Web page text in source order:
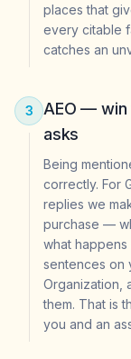
places that
every citable
catches an
3
AEO — win
asks
Being
correctly. For
replies we
purchase —
what
sentences on
Organization,
them. That is
you and an